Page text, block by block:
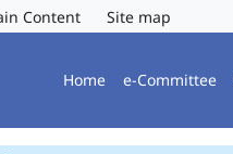
Content Site map
Home e-Committee